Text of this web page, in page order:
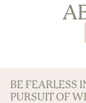
About Us
BE FEARLESS
PURSUIT OF